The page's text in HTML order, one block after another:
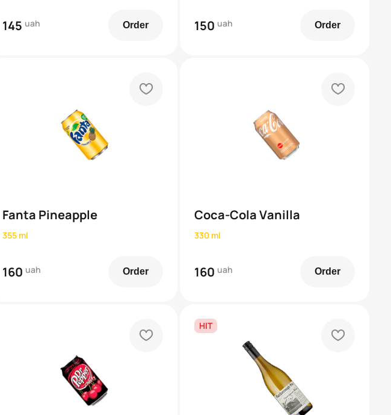
145 uah Order 150 uah Order
heart
Fanta Pineapple
355 ml
160 uah Order
heart
Coca-Cola Vanilla
330 ml
160 uah Order
heart
HIT
heart